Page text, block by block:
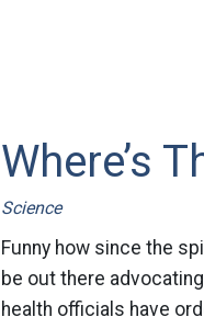
Where’s
Science
Funny how since the
be out there
health officials have